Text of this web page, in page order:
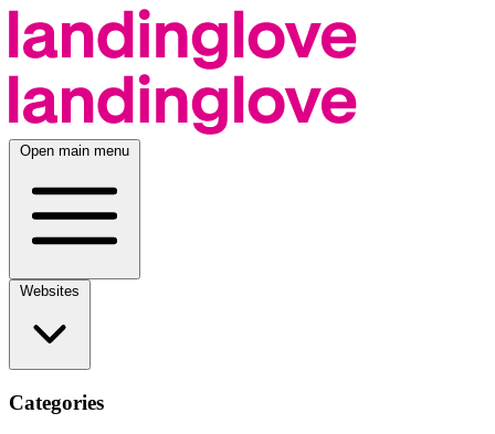
Open main menu
Categories